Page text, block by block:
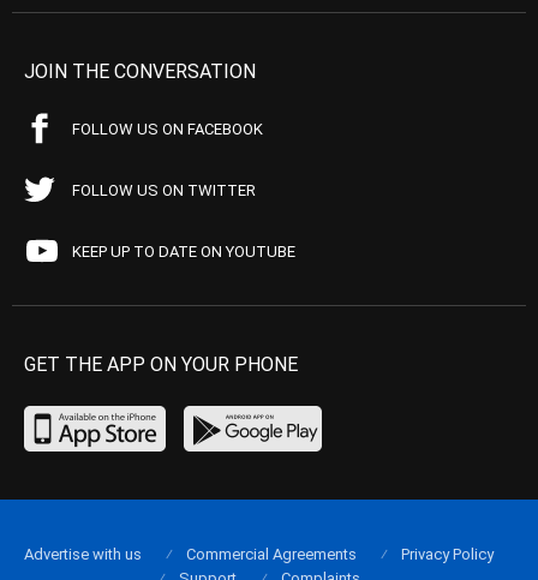
JOIN THE CONVERSATION
FOLLOW US ON FACEBOOK
FOLLOW US ON TWITTER
KEEP UP TO DATE ON YOUTUBE
GET THE APP ON YOUR PHONE
Advertise with us Commercial Agreements
Privacy Policy